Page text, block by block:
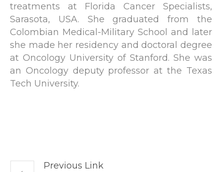
treatments at Florida Cancer Specialists,
Sarasota, USA. She graduated from the
Colombian Medical-Military School and later
she made her residency and doctoral degree
at Oncology University of Stanford. She was
an Oncology deputy professor at the Texas
Tech University.
Previous Link